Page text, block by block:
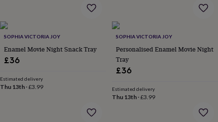
under
£35
under
£60Birth
yearBirth
&
confectionery
SOPHIA VICTORIA JOY
Enamel Movie Night Snack Tray
£36
Estimated delivery
Thu 13th ·£3.99
SOPHIA VICTORIA JOY
Personalised Enamel Movie Night
Tray
£36
Estimated delivery
Thu 13th·£3.99